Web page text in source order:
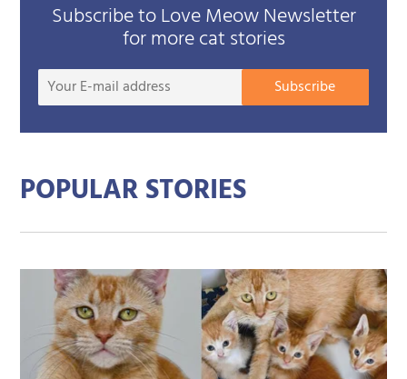
Subscribe to Love Meow Newsletter
for more cat stories
Your
Subscribe
POPULAR STORIES